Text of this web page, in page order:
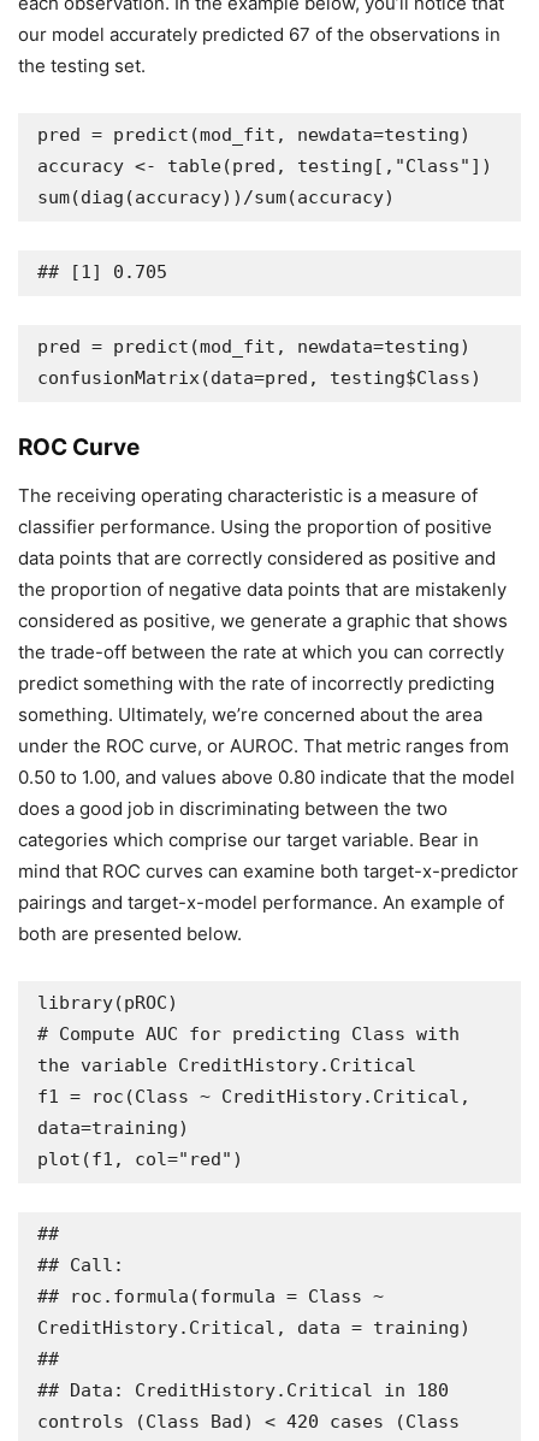
our model accurately predicted 67 of the observations in
the testing set.
pred = predict(mod_fit, newdata=testing)
accuracy <- table(pred, testing[,"Class"])
sum(diag(accuracy))/sum(accuracy)
## [1] 0.705
pred = predict(mod_fit, newdata=testing)
confusionMatrix(data=pred, testing$Class)
ROC Curve
The receiving operating characteristic is a measure of
classifier performance. Using the proportion of positive
data points that are correctly considered as positive and
the proportion of negative data points that are mistakenly
considered as positive, we generate a graphic that shows
the trade-off between the rate at which you can correctly
predict something with the rate of incorrectly predicting
something. Ultimately, we’re concerned about the area
under the ROC curve, or AUROC. That metric ranges from
0.50 to 1.00, and values above 0.80 indicate that the model
does a good job in discriminating between the two
categories which comprise our target variable. Bear in
mind that ROC curves can examine both target-x-predictor
pairings and target-x-model performance. An example of
both are presented below.
library(pROC)
# Compute AUC for predicting Class with
the variable CreditHistory.Critical
f1 = roc(Class ~ CreditHistory.Critical,
data=training)
plot(f1, col="red")
##
## Call:
## roc.formula(formula = Class ~
CreditHistory.Critical, data = training)
##
## Data: CreditHistory.Critical in 180
controls (Class Bad) < 420 cases (Class